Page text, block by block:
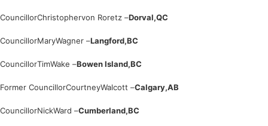
CouncillorChristophervon Roretz –Dorval,QC
CouncillorMaryWagner –Langford,BC
CouncillorTimWake –Bowen Island,BC
Former CouncillorCourtneyWalcott –Calgary,AB
CouncillorNickWard –Cumberland,BC